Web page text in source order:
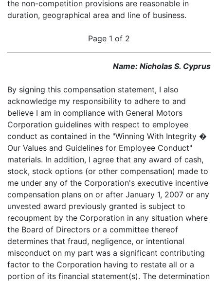
the non-competition provisions are reasonable in
duration, geographical area and line of business.
Page 1 of 2
Name: Nicholas S. Cyprus
By signing this compensation statement, I also
acknowledge my responsibility to adhere to and
believe I am in compliance with General Motors
Corporation guidelines with respect to employee
conduct as contained in the "Winning With Integrity �
Our Values and Guidelines for Employee Conduct"
materials. In addition, I agree that any award of cash,
stock, stock options (or other compensation) made to
me under any of the Corporation's executive incentive
compensation plans on or after January 1, 2007 or any
unvested award previously granted is subject to
recoupment by the Corporation in any situation where
the Board of Directors or a committee thereof
determines that fraud, negligence, or intentional
misconduct on my part was a significant contributing
factor to the Corporation having to restate all or a
portion of its financial statement(s). The determination